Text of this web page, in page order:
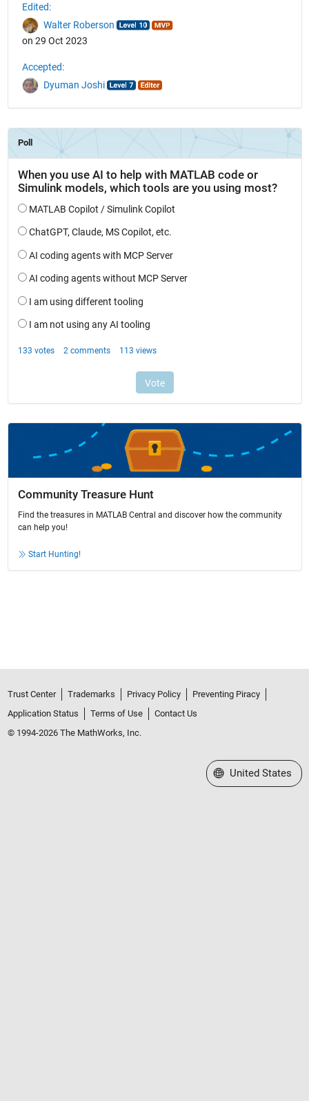
Edited:
Walter Roberson
on 29 Oct 2023
Accepted:
Dyuman Joshi
Community Treasure Hunt
Find the treasures in MATLAB Central and discover how the community
can help you!
Start Hunting!
Trust Center Trademarks Privacy Policy
Preventing Piracy
Application Status
Terms of Use
Contact Us
© 1994-2026 The MathWorks, Inc.
Select a Web Site
United States